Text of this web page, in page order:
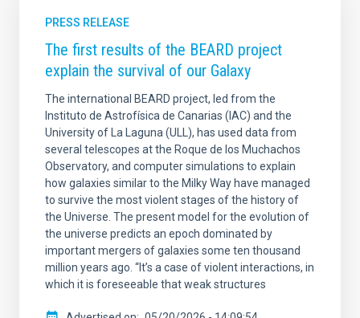
PRESS RELEASE
The first results of the BEARD project
explain the survival of our Galaxy
The international BEARD project, led from the
Instituto de Astrofísica de Canarias (IAC) and the
University of La Laguna (ULL), has used data from
several telescopes at the Roque de los Muchachos
Observatory, and computer simulations to explain
how galaxies similar to the Milky Way have managed
to survive the most violent stages of the history of
the Universe. The present model for the evolution of
the universe predicts an epoch dominated by
important mergers of galaxies some ten thousand
million years ago. “It’s a case of violent interactions, in
which it is foreseeable that weak structures